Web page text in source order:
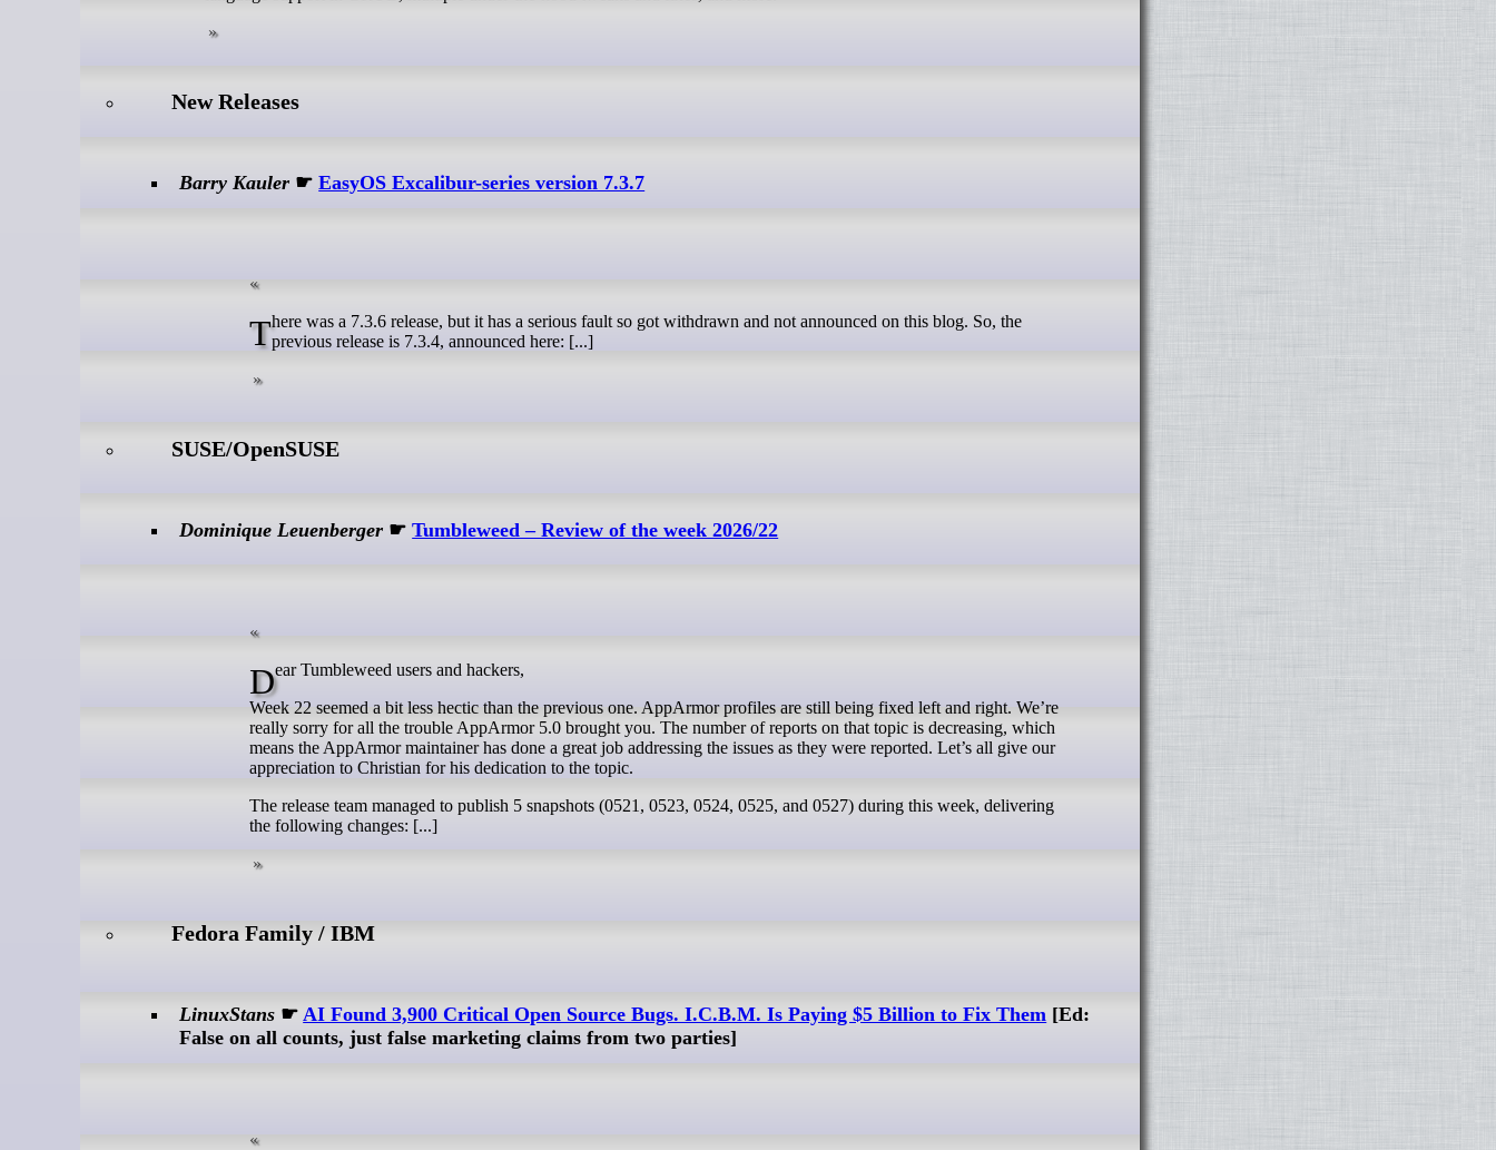
New Releases
Barry Kauler ☛EasyOS Excalibur-series version 7.3.7
There was a 7.3.6 release, but it has a serious fault so got withdrawn and not announced on this blog. So, theprevious release is 7.3.4, announced here: [...]
SUSE/OpenSUSE
Dominique Leuenberger ☛Tumbleweed – Review of the week 2026/22
Dear Tumbleweed users and hackers,
Week 22 seemed a bit less hectic than the previous one. AppArmor profiles are still being fixed left and right. We’re
really sorry for all the trouble AppArmor 5.0 brought you. The number of reports on that topic is decreasing, which
means the AppArmor maintainer has done a great job addressing the issues as they were reported. Let’s all give our
appreciation to Christian for his dedication to the topic.
The release team managed to publish 5 snapshots (0521, 0523, 0524, 0525, and 0527) during this week, delivering
the following changes: [...]
Fedora Family / IBM
LinuxStans ☛AI Found 3,900 Critical Open Source Bugs. I.C.B.M. Is Paying $5 Billion to Fix Them [Ed:
False on all counts, just false marketing claims from two parties]